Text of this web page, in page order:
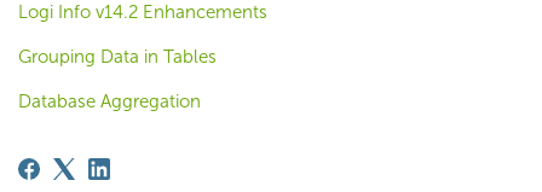
Logi Info v14.2 Enhancements
Grouping Data in Tables
Database Aggregation